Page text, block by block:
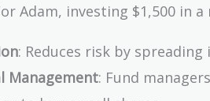
Adam, investing $1,500 in
: Reduces risk by
Management: Fund